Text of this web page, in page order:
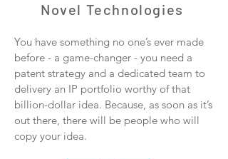
Novel Technologies
You have something no one’s ever made
before - a game-changer - you need a
patent strategy and a dedicated team to
delivery an IP portfolio worthy of that
billion-dollar idea. Because, as soon as it’s
out there, there will be people who will
copy your idea.